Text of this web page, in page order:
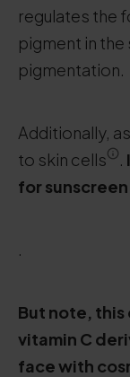
regulates the
pigment in
pigmentation.
Additionally,
to skin cells
.
for
.
But note,
vitamin C
face with